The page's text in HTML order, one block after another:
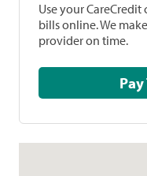
Use your
bills online. We
provider on time.